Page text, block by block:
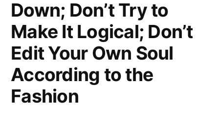
Down; Don’t Try to
Make It Logical; Don’t
Edit Your Own Soul
According to the
Fashion